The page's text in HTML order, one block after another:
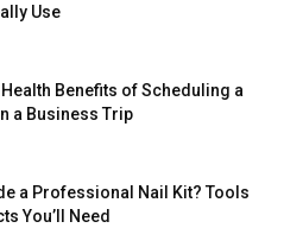
Use
Benefits of Scheduling a
a Business Trip
a Professional Nail Kit? Tools
You’ll Need